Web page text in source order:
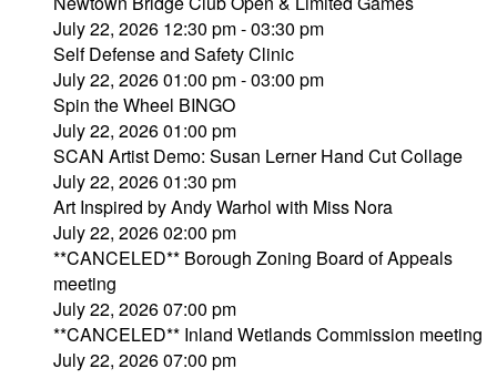
July 22, 2026 12:30 pm - 03:30 pm
Self Defense and Safety Clinic
July 22, 2026 01:00 pm - 03:00 pm
Spin the Wheel BINGO
July 22, 2026 01:00 pm
SCAN Artist Demo: Susan Lerner Hand Cut Collage
July 22, 2026 01:30 pm
Art Inspired by Andy Warhol with Miss Nora
July 22, 2026 02:00 pm
**CANCELED** Borough Zoning Board of Appeals
meeting
July 22, 2026 07:00 pm
**CANCELED** Inland Wetlands Commission meeting
July 22, 2026 07:00 pm